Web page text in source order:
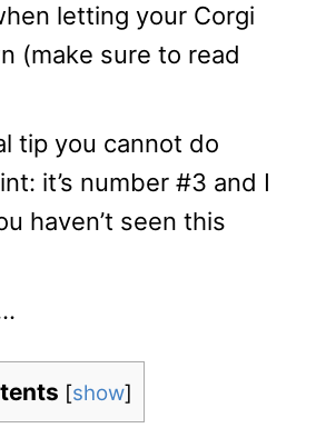
letting your Corgi
(make sure to read
tip you cannot do
it’s number #3 and I
haven’t seen this
[show]